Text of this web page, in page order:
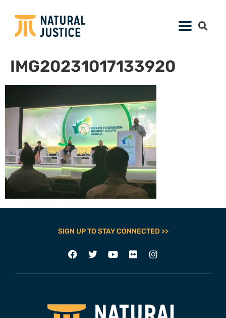
IMG20231017133920
SIGN UP TO STAY CONNECTED >>